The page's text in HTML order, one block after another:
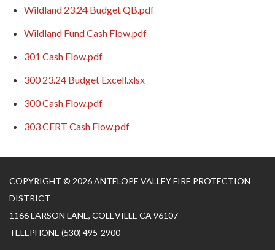
Wildland 23.24 Budget QB.pdf
Wildland Fund Cash Flow.pdf
301 Cash Flow.pdf
300 23.24 Budget Excell.xlsx
300 Cash Flow.pdf
303 CERT Cash Flow.pdf
COPYRIGHT © 2026 ANTELOPE VALLEY FIRE PROTECTION
DISTRICT
1166 LARSON LANE, COLEVILLE CA 96107
TELEPHONE (530) 495-2900